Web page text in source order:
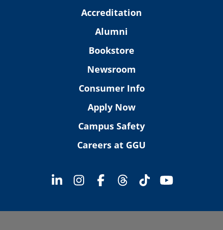
Accreditation
Alumni
Bookstore
Newsroom
Consumer Info
Apply Now
Campus Safety
Careers at GGU